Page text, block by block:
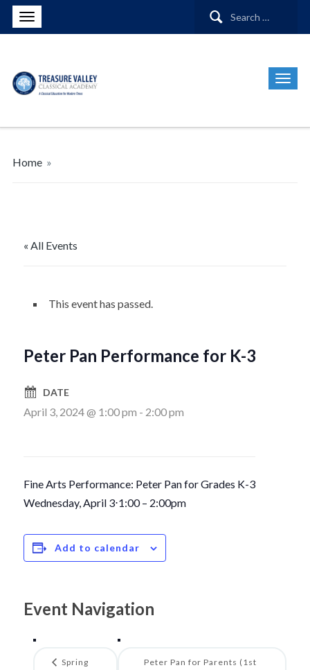
Search
Home »
« All Events
This event has passed.
Peter Pan Performance for K-3
DATE
April 3, 2024 @ 1:00 pm - 2:00 pm
Fine Arts Performance: Peter Pan for Grades K-3
Wednesday, April 3⋅1:00 – 2:00pm
Add to calendar
Event Navigation
Spring
Peter Pan for Parents (1st